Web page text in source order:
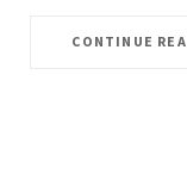
CONTINUE